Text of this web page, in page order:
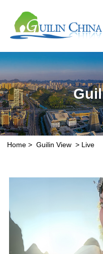
Home > Guilin View > Live